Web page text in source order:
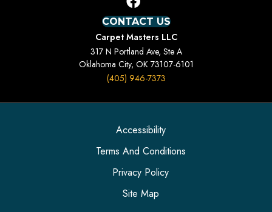
CONTACT US
Carpet Masters LLC
317 N Portland Ave, Ste A
Oklahoma City, OK 73107-6101
(405) 946-7373
Accessibility
Terms And Conditions
Privacy Policy
Site Map